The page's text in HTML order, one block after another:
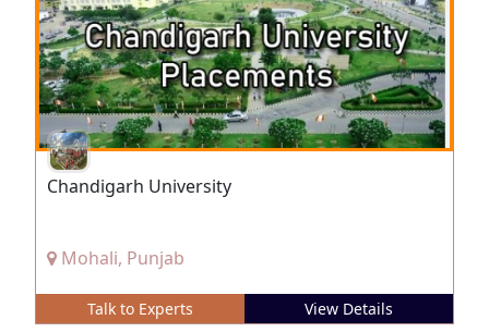
Chandigarh University
Mohali, Punjab
Talk to Experts View Details